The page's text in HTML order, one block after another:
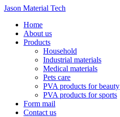
Jason Material Tech
Home
About us
Products
Household
Industrial materials
Medical materials
Pets care
PVA products for beauty
PVA products for sports
Form mail
Contact us